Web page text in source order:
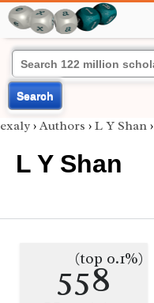
Search
exaly › Authors › L Y Shan ›
L Y Shan
558
(top 0.1%)